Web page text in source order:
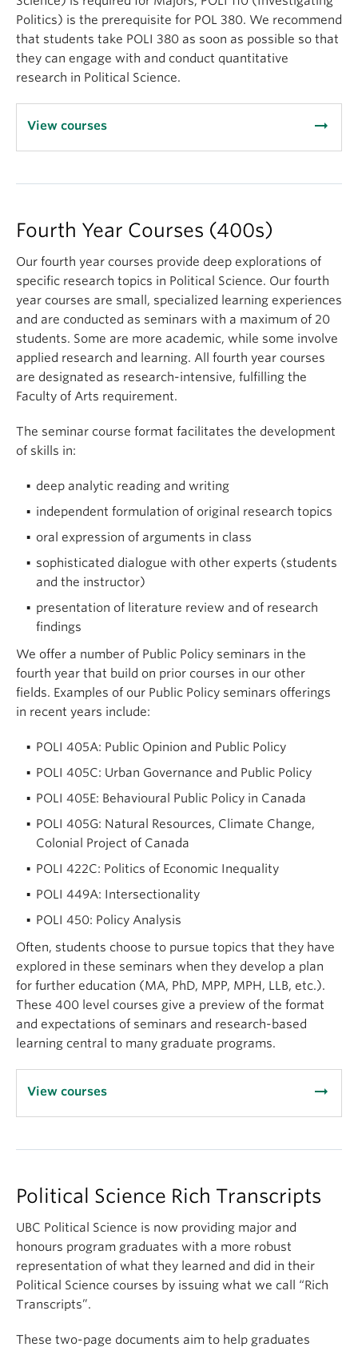
EU, G8/G20, World Bank, IMF, MNCs, NGOs)
By the end of the course, students
will be able to :
Describe and evaluate the utility of the
theoretical frameworks and models commonly
used by scholars and practitioners in global
politics;
Describe and analyze the core subject matter
security, conflict management, international
international law, international organizations,
Compose an analytic research paper on a major
conceptual or policy problem in global politics
Debate and discuss core subject matter and
controversies in a manner informed by research
and scholarship
Critically challenge and question established
policies and dissenting perspectives using
By the end of the course, students
research literature and other sources of credible
information and dialogue on global issues for
the purposes of analysis of global politics
Recognize and generate sound argument to
conduct political analysis
Effectively communicate political analysis in
written and oral forms
Politics) is the prerequisite for POL 380. We recommend
that students take POLI 380 as soon as possible so that
they can engage with and conduct quantitative
research in Political Science.
View courses arrow_right_alt
Fourth Year Courses (400s)
Our fourth year courses provide deep explorations of
specific research topics in Political Science. Our fourth
year courses are small, specialized learning experiences
and are conducted as seminars with a maximum of 20
students. Some are more academic, while some involve
applied research and learning. All fourth year courses
are designated as research-intensive, fulfilling the
Faculty of Arts requirement.
The seminar course format facilitates the development
of skills in:
deep analytic reading and writing
independent formulation of original research topics
oral expression of arguments in class
sophisticated dialogue with other experts (students
and the instructor)
presentation of literature review and of research
findings
We offer a number of Public Policy seminars in the
fourth year that build on prior courses in our other
fields. Examples of our Public Policy seminars offerings
in recent years include:
POLI 405A: Public Opinion and Public Policy
POLI 405C: Urban Governance and Public Policy
POLI 405E: Behavioural Public Policy in Canada
POLI 405G: Natural Resources, Climate Change,
Colonial Project of Canada
POLI 422C: Politics of Economic Inequality
POLI 449A: Intersectionality
POLI 450: Policy Analysis
Often, students choose to pursue topics that they have
explored in these seminars when they develop a plan
for further education (MA, PhD, MPP, MPH, LLB, etc.).
These 400 level courses give a preview of the format
and expectations of seminars and research-based
learning central to many graduate programs.
View courses arrow_right_alt
Political Science Rich Transcripts
UBC Political Science is now providing major and
honours program graduates with a more robust
representation of what they learned and did in their
Political Science courses by issuing what we call “Rich
Transcripts”.
These two-page documents aim to help graduates